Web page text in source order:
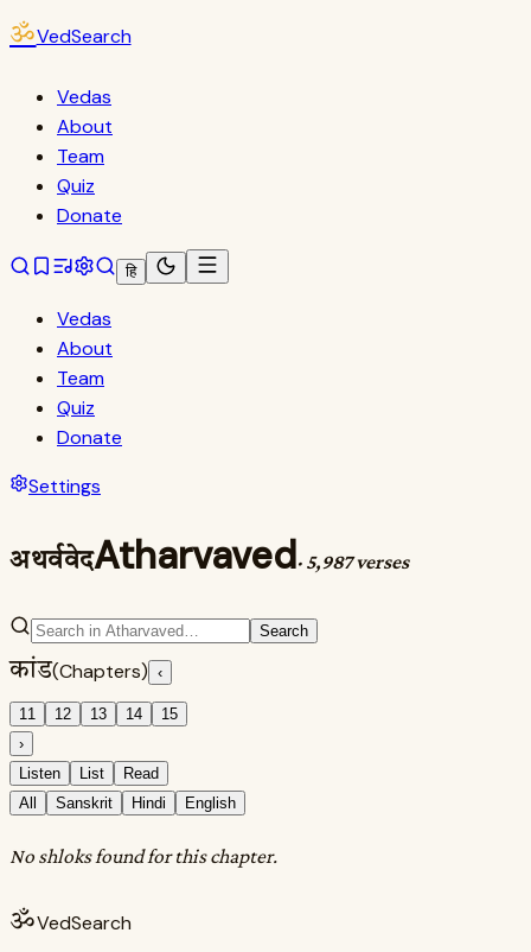
ॐVedSearch
Vedas
About
Team
Quiz
Donate
हि
Vedas
About
Team
Quiz
Donate
Settings
अथर्ववेदAtharvaved· 5,987 verses
Search
कांड(Chapters) ‹
11 12 13 14
15
›
Listen
List
Read
All
Sanskrit Hindi English
No shloks found for this chapter.
ॐVedSearch